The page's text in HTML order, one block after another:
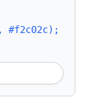
#f2c02c);